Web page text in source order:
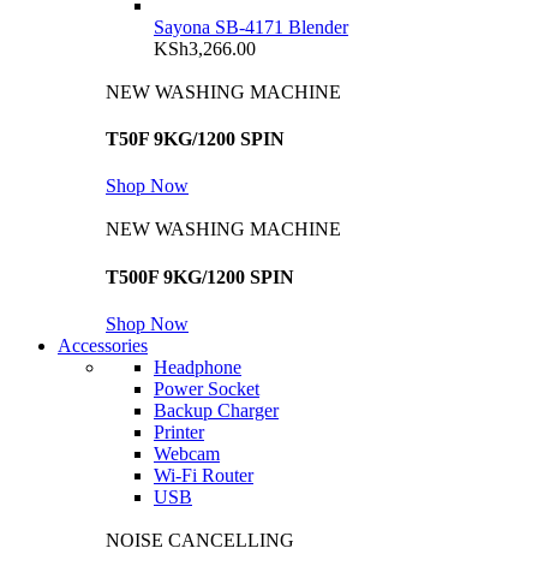
Sayona SB-4171 Blender
KSh3,266.00
NEW WASHING MACHINE
T50F 9KG/1200 SPIN
Shop Now
NEW WASHING MACHINE
T500F 9KG/1200 SPIN
Shop Now
Accessories
Headphone
Power Socket
Backup Charger
Printer
Webcam
Wi-Fi Router
USB
NOISE CANCELLING